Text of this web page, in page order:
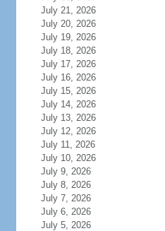
July 21, 2026
July 20, 2026
July 19, 2026
July 18, 2026
July 17, 2026
July 16, 2026
July 15, 2026
July 14, 2026
July 13, 2026
July 12, 2026
July 11, 2026
July 10, 2026
July 9, 2026
July 8, 2026
July 7, 2026
July 6, 2026
July 5, 2026